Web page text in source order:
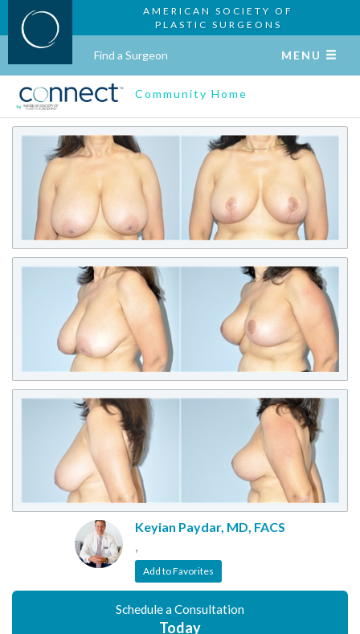
AMERICAN SOCIETY OF
PLASTIC SURGEONS
Find a Surgeon MENU
Community Home
Keyian Paydar, MD, FACS
,
Add to Favorites
Schedule a Consultation
Today